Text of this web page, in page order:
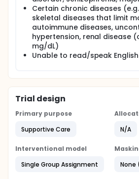
using a treadmill or 6-minute
then complete an individualized
exercise intervention via Zoom
progressive, moderate-intensity
corresponding to the rate of
(RPE) scale and receive social
minutes twice a week (BIW) for 12
Certain chronic diseases
skeletal diseases that limit
autoimmune diseases,
hypertension, renal disease
mg/dL)
Unable to read/speak English
Trial design
Primary purpose
Supportive Care
N/A
Interventional model
Single Group Assignment
None